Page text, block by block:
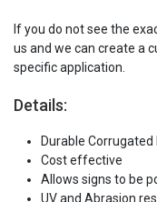
If you do not see the
us and we can create a
specific application.
Details:
Durable Corrugated
Cost effective
Allows signs to be
UV and Abrasion